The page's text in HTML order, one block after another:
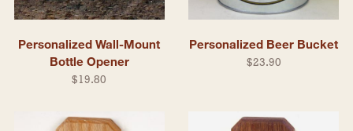
Personalized Wall-Mount
Bottle Opener
$19.80
Personalized Beer Bucket
$23.90